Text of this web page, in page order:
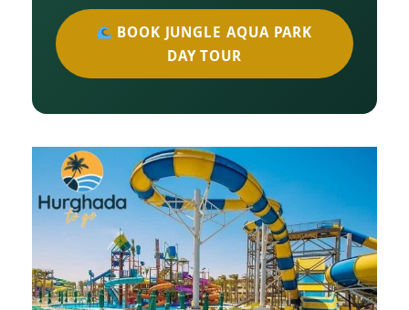
BOOK JUNGLE AQUA PARK
DAY TOUR